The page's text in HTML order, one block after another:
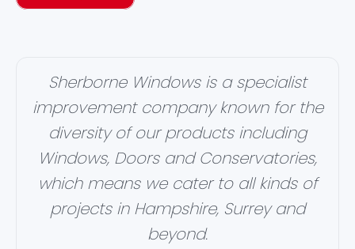
Sherborne Windows is a specialist
improvement company known for the
diversity of our products including
Windows, Doors and Conservatories,
which means we cater to all kinds of
projects in Hampshire, Surrey and
beyond.